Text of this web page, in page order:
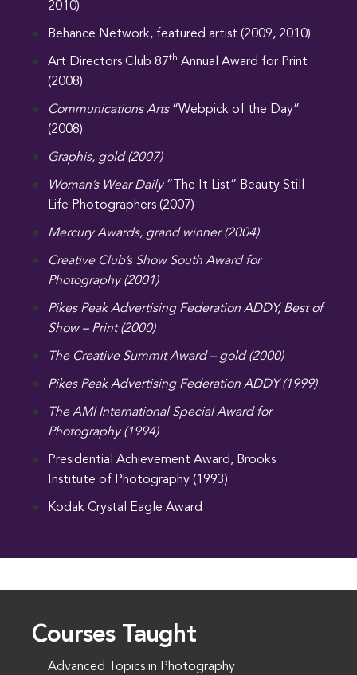
2010)
Behance Network, featured artist (2009, 2010)
Art Directors Club 87th Annual Award for Print
(2008)
Communications Arts “Webpick of the Day”
(2008)
Graphis, gold (2007)
Woman’s Wear Daily “The It List” Beauty Still
Life Photographers (2007)
Mercury Awards, grand winner (2004)
Creative Club’s Show South Award for
Photography (2001)
Pikes Peak Advertising Federation ADDY, Best of
Show – Print (2000)
The Creative Summit Award – gold (2000)
Pikes Peak Advertising Federation ADDY (1999)
The AMI International Special Award for
Photography (1994)
Presidential Achievement Award, Brooks
Institute of Photography (1993)
Kodak Crystal Eagle Award
Courses Taught
Advanced Topics in Photography